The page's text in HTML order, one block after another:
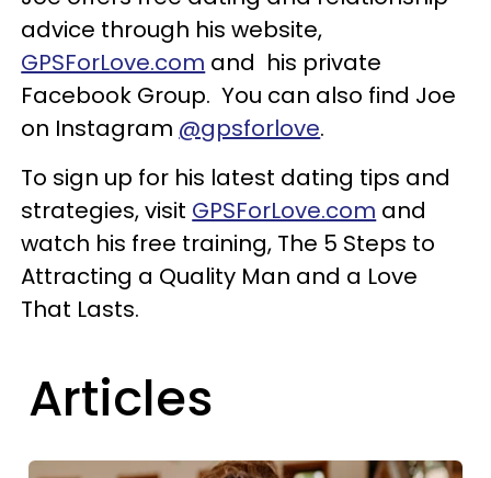
advice through his website,
GPSForLove.com and his private
Facebook Group. You can also find Joe
on Instagram @gpsforlove.
To sign up for his latest dating tips and
strategies, visit GPSForLove.com and
watch his free training, The 5 Steps to
Attracting a Quality Man and a Love
That Lasts.
Articles